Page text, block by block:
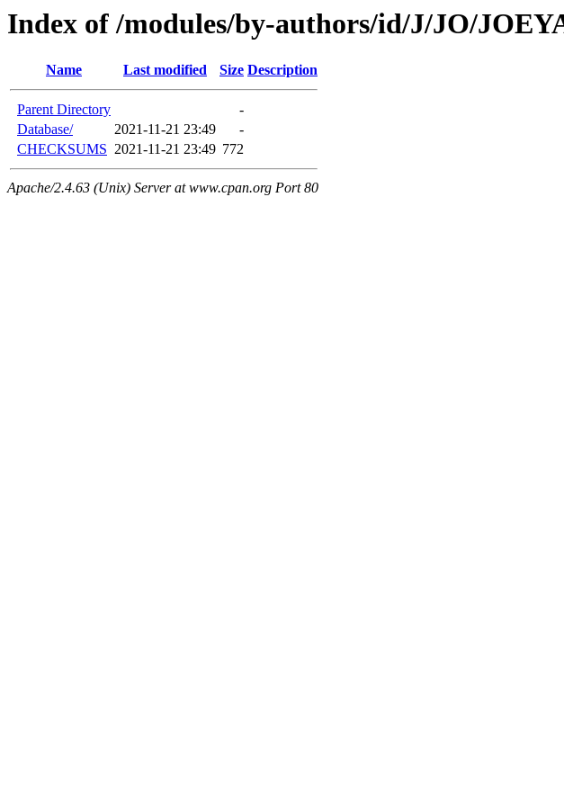
Index of /modules/by-authors/id/J/JO/
Name Last modified Size Description
Parent Directory
-
Database/
2021-11-21 23:49
-
CHECKSUMS 2021-11-21 23:49 772
Apache/2.4.63 (Unix) Server at www.cpan.org Port 80